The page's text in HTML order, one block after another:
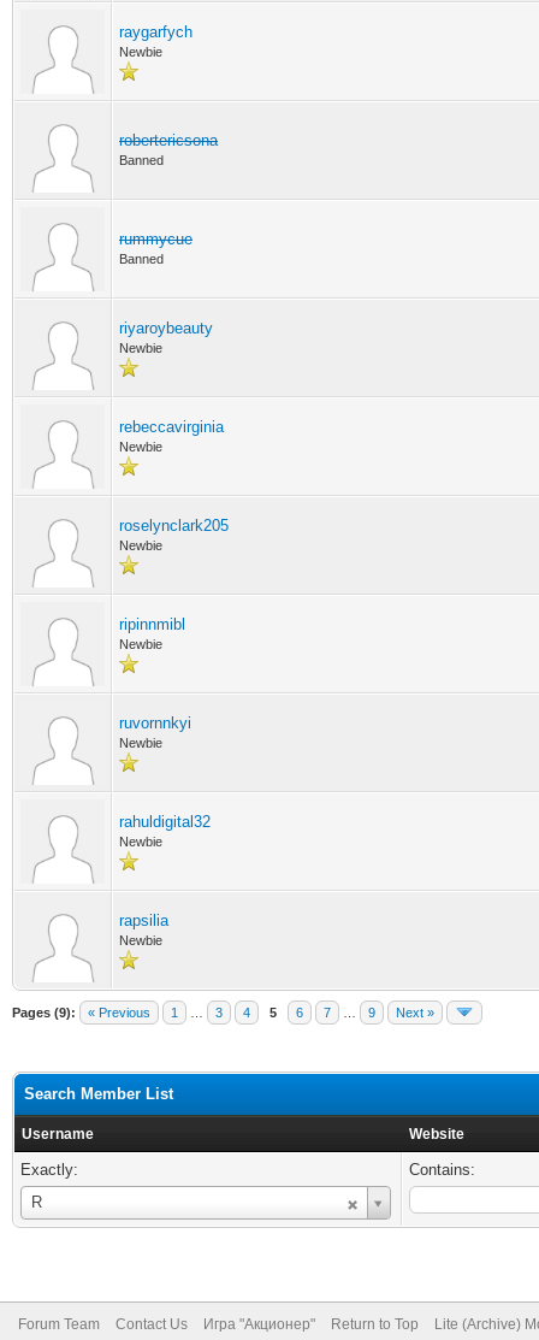
raygarfych
Newbie
robertericsona
Banned
rummycue
Banned
riyaroybeauty
Newbie
rebeccavirginia
Newbie
roselynclark205
Newbie
ripinnmibl
Newbie
ruvornnkyi
Newbie
rahuldigital32
Newbie
rapsilia
Newbie
Pages (9): « Previous 1 3 4 5 6 7 9 Next »
Search Member List
Username Website
Exactly:
R
Username
Contains:
Forum Team Contact Us Игра "Акционер" Return to Top Lite (Archive)